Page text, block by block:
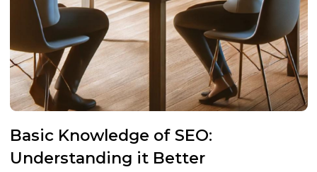
Basic Knowledge of SEO:
Understanding it Better